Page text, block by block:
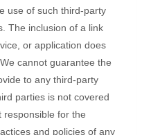
use of such third-party
The inclusion of a link
or application does
cannot guarantee the
to any third-party
parties is not covered
responsible for the
and policies of any